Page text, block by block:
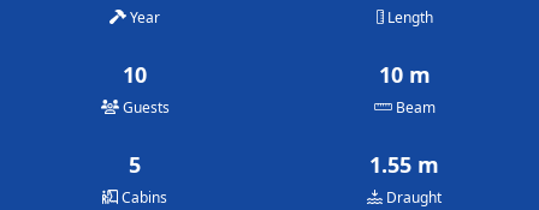
Year Length
10
Guests
10 m
Beam
5
Cabins
1.55 m
Draught